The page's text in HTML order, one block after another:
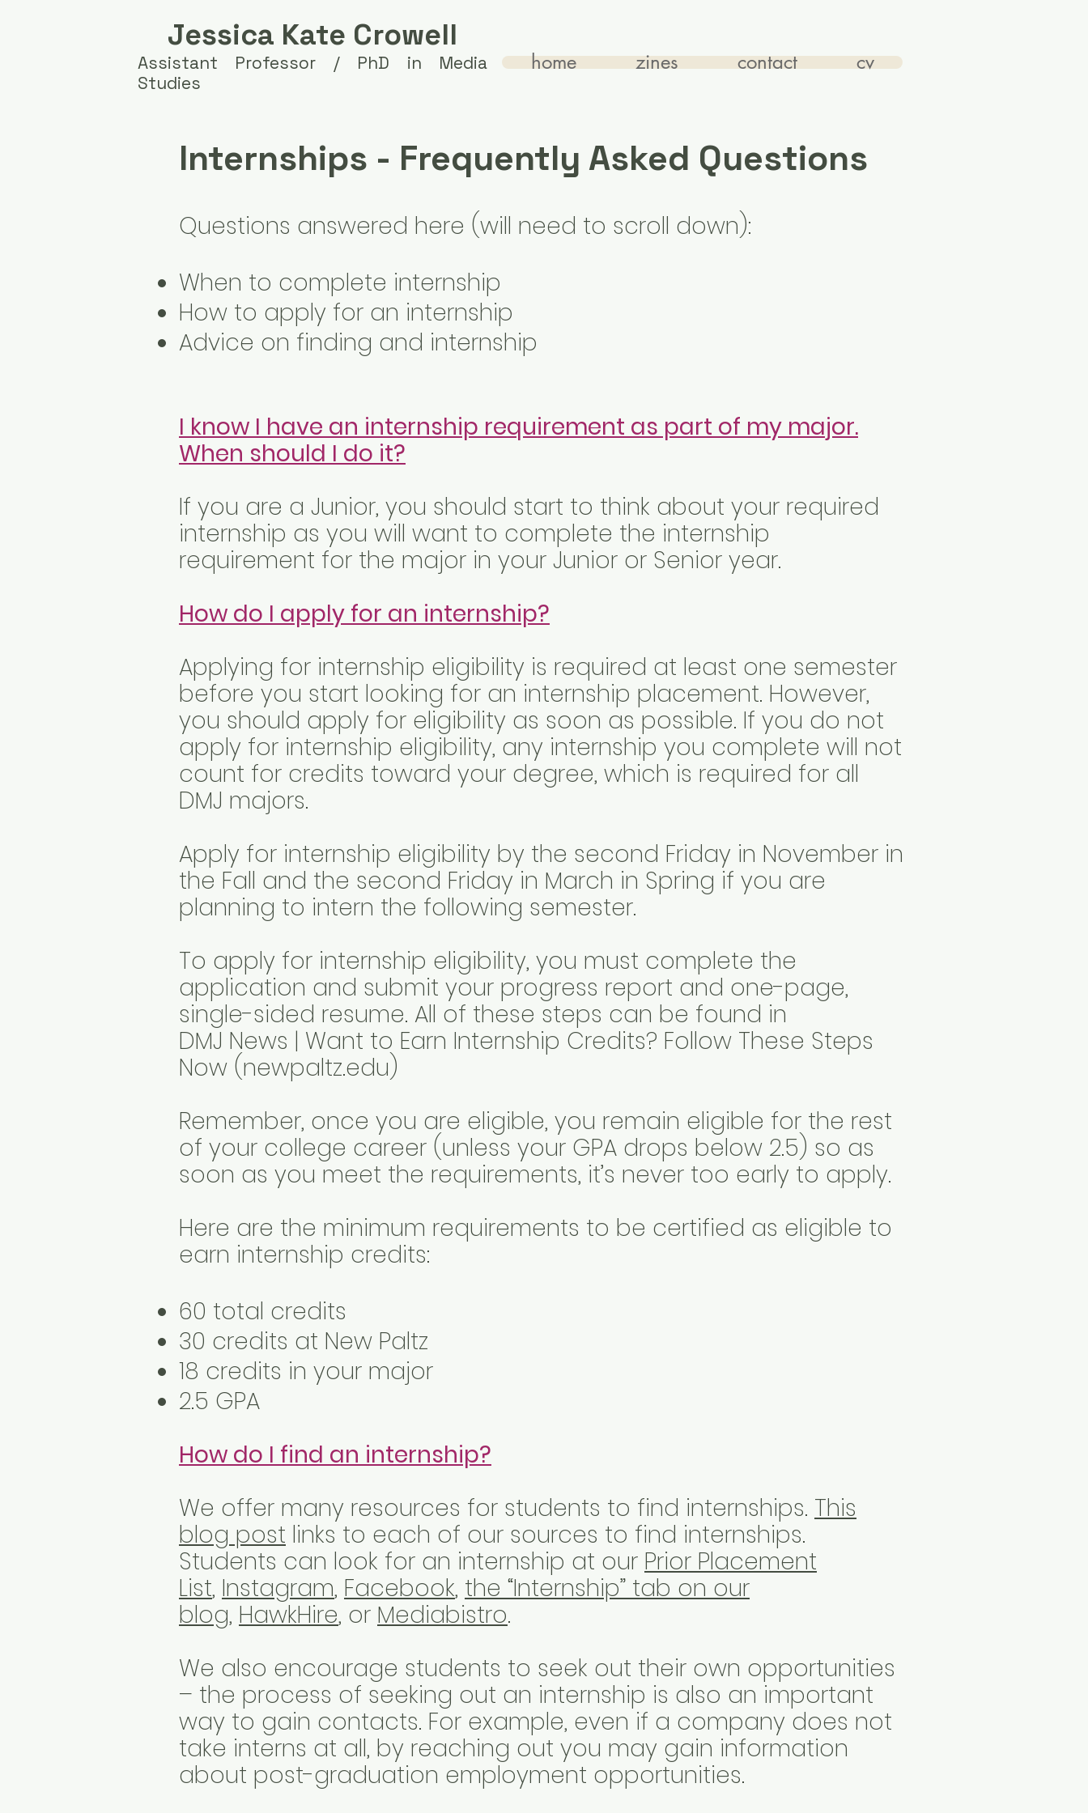
Jessica Kate Crowell
Assistant Professor / PhD in Media
Studies
home zines contact cv
Internships - Frequently Asked Questions
Questions answered here (will need to scroll down):
When to complete internship
How to apply for an internship
Advice on finding and internship
I know I have an internship requirement as part of my major.
When should I do it?
If you are a Junior, you should start to think about your required
internship as you will want to complete the internship
requirement for the major in your Junior or Senior year.
How do I apply for an internship?
Applying for internship eligibility is required at least one semester
before you start looking for an internship placement. However,
you should apply for eligibility as soon as possible. If you do not
apply for internship eligibility, any internship you complete will not
count for credits toward your degree, which is required for all
DMJ majors.
Apply for internship eligibility by the second Friday in November in
the Fall and the second Friday in March in Spring if you are
planning to intern the following semester.
To apply for internship eligibility, you must complete the
application and submit your progress report and one-page,
single-sided resume. All of these steps can be found in
DMJ News | Want to Earn Internship Credits? Follow These Steps
Now (newpaltz.edu)
Remember, once you are eligible, you remain eligible for the rest
of your college career (unless your GPA drops below 2.5) so as
soon as you meet the requirements, it’s never too early to apply.
Here are the minimum requirements to be certified as eligible to
earn internship credits:
60 total credits
30 credits at New Paltz
18 credits in your major
2.5 GPA
How do I find an internship?
We offer many resources for students to find internships. This
blog post links to each of our sources to find internships.
Students can look for an internship at our Prior Placement
List, Instagram, Facebook, the “Internship” tab on our
blog, HawkHire, or Mediabistro.
We also encourage students to seek out their own opportunities
– the process of seeking out an internship is also an important
way to gain contacts. For example, even if a company does not
take interns at all, by reaching out you may gain information
about post-graduation employment opportunities.